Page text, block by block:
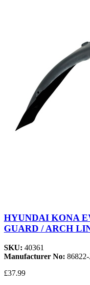
HYUNDAI KONA
GUARD / ARCH
SKU: 40361
Manufacturer No:
£37.99